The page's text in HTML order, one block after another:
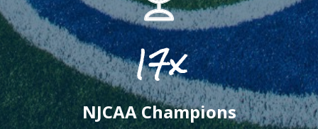
17x
NJCAA Champions